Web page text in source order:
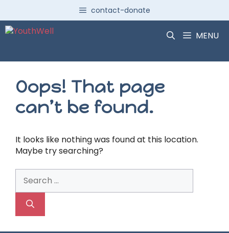
content
contact-donate
MENU
Oops! That page
can’t be found.
It looks like nothing was found at this location.
Maybe try searching?
for: